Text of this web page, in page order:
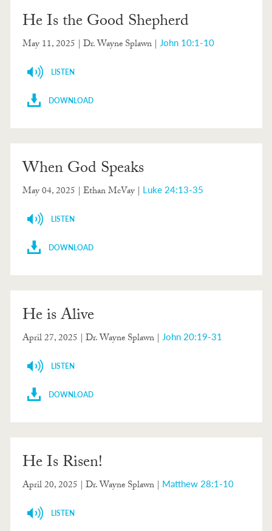
He Is the Good Shepherd
May 11, 2025 | Dr. Wayne Splawn | John 10:1-10
LISTEN
DOWNLOAD
When God Speaks
May 04, 2025 | Ethan McVay | Luke 24:13-35
LISTEN
DOWNLOAD
He is Alive
April 27, 2025 | Dr. Wayne Splawn | John 20:19-31
LISTEN
DOWNLOAD
He Is Risen!
April 20, 2025 | Dr. Wayne Splawn | Matthew 28:1-10
LISTEN